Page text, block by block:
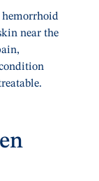
hemorrhoid
near the